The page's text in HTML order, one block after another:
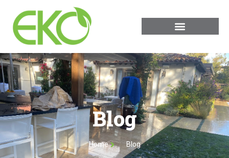
Blog
Home Blog